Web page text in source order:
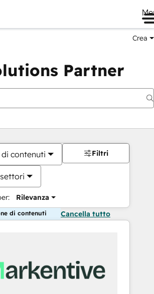
Crea
Partner
di contenuti
Rilevanza
Filtri
di contenuti Cancella tutto